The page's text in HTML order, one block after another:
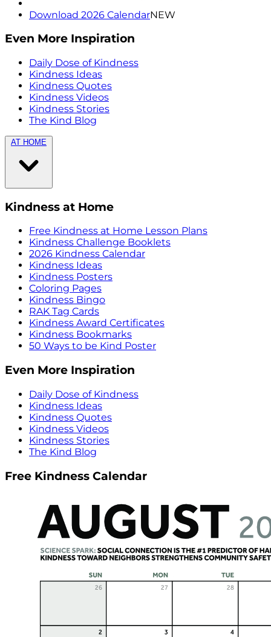
Download 2026 CalendarNEW
Even More Inspiration
Daily Dose of Kindness
Kindness Ideas
Kindness Quotes
Kindness Videos
Kindness Stories
The Kind Blog
AT HOME
Kindness at Home
Free Kindness at Home Lesson Plans
Kindness Challenge Booklets
2026 Kindness Calendar
Kindness Ideas
Kindness Posters
Coloring Pages
Kindness Bingo
RAK Tag Cards
Kindness Award Certificates
Kindness Bookmarks
50 Ways to be Kind Poster
Even More Inspiration
Daily Dose of Kindness
Kindness Ideas
Kindness Quotes
Kindness Videos
Kindness Stories
The Kind Blog
Free Kindness Calendar